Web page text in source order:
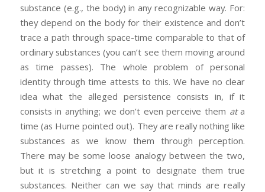
substance (e.g., the body) in any recognizable way. For:
they depend on the body for their existence and don’t
trace a path through space-time comparable to that of
ordinary substances (you can’t see them moving around
as time passes). The whole problem of personal
identity through time attests to this. We have no clear
idea what the alleged persistence consists in, if it
consists in anything; we don’t even perceive them ata
time (as Hume pointed out). They are really nothing like
substances as we know them through perception.
There may be some loose analogy between the two,
but it is stretching a point to designate them true
substances. Neither can we say that minds are really